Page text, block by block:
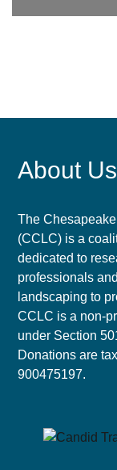
About Us
The
(CCLC) is a
dedicated to
professionals
landscaping to
CCLC is a non-
under Section
Donations are
900475197.